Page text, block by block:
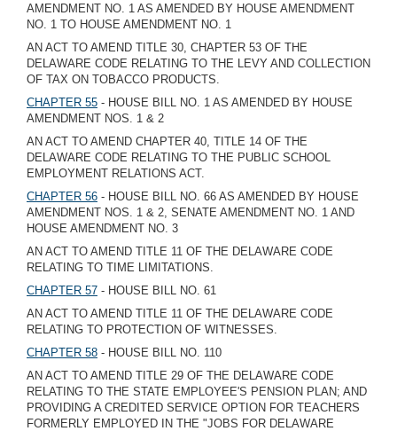
AMENDMENT NO. 1 AS AMENDED BY HOUSE AMENDMENT
NO. 1 TO HOUSE AMENDMENT NO. 1
AN ACT TO AMEND TITLE 30, CHAPTER 53 OF THE
DELAWARE CODE RELATING TO THE LEVY AND COLLECTION
OF TAX ON TOBACCO PRODUCTS.
CHAPTER 55 - HOUSE BILL NO. 1 AS AMENDED BY HOUSE
AMENDMENT NOS. 1 & 2
AN ACT TO AMEND CHAPTER 40, TITLE 14 OF THE
DELAWARE CODE RELATING TO THE PUBLIC SCHOOL
EMPLOYMENT RELATIONS ACT.
CHAPTER 56 - HOUSE BILL NO. 66 AS AMENDED BY HOUSE
AMENDMENT NOS. 1 & 2, SENATE AMENDMENT NO. 1 AND
HOUSE AMENDMENT NO. 3
AN ACT TO AMEND TITLE 11 OF THE DELAWARE CODE
RELATING TO TIME LIMITATIONS.
CHAPTER 57 - HOUSE BILL NO. 61
AN ACT TO AMEND TITLE 11 OF THE DELAWARE CODE
RELATING TO PROTECTION OF WITNESSES.
CHAPTER 58 - HOUSE BILL NO. 110
AN ACT TO AMEND TITLE 29 OF THE DELAWARE CODE
RELATING TO THE STATE EMPLOYEE'S PENSION PLAN; AND
PROVIDING A CREDITED SERVICE OPTION FOR TEACHERS
FORMERLY EMPLOYED IN THE "JOBS FOR DELAWARE